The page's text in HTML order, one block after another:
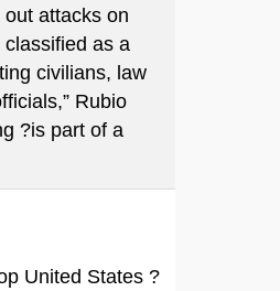
attacks on
as a
civilians, law
Rubio
?is part of a
United States ?